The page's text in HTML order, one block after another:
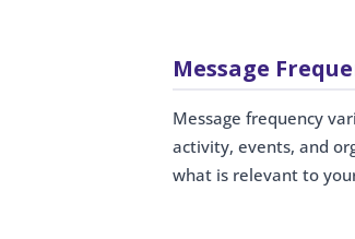
Message
Message frequency
activity, events, and
what is relevant to